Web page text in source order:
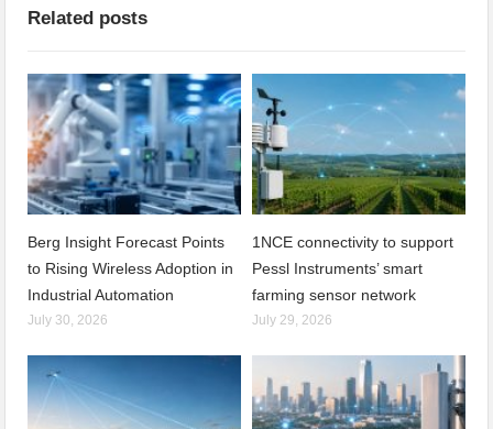
Related posts
Berg Insight Forecast Points
to Rising Wireless Adoption in
Industrial Automation
July 30, 2026
1NCE connectivity to support
Pessl Instruments’ smart
farming sensor network
July 29, 2026